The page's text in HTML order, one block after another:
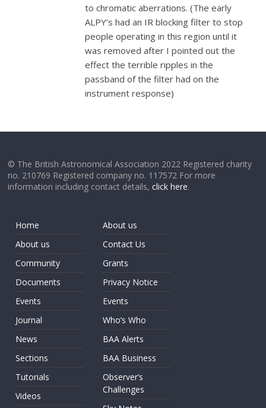
to chromatic aberrations. (The early
ALPY’s had an IR blocking filter to stop
people operating in this region until it
was removed after I pointed out the
effect the terrible ripples in the
passband of the filter had on the
instrument response)
© The British Astronomical Association 2022 Registered charity
no. 210769 Registered company no. 117572 For more
information including contact details,click here.
Home
About us
Community
Documents
Events
Journal
News
Sections
Tutorials
Videos
About us
Contact Us
Grants
Privacy Notice
Events
Who’s Who
BAA Alerts
BAA Business
Observer’s
Challenges